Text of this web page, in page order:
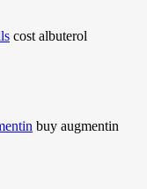
cost albuterol
buy augmentin